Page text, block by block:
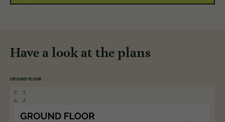
Have a look at the plans
GROUND FLOOR